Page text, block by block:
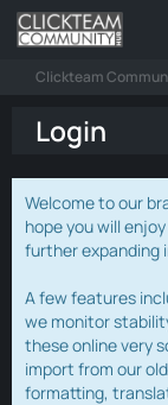
Clickteam
Login
Welcome to our
hope you will
further expanding
A few features
we monitor
these online very
import from our
formatting,